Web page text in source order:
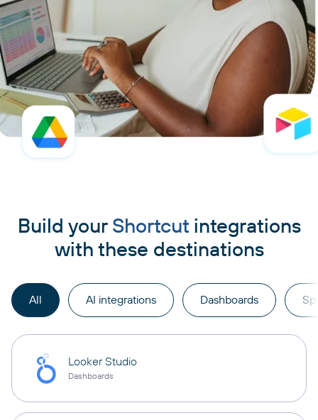
Build your Shortcutintegrations
with these destinations
All AI integrations Dashboards
Looker Studio
Dashboards